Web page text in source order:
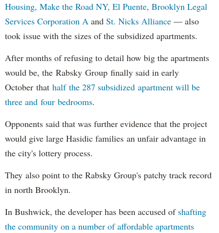
Housing, Make the Road NY, El Puente, Brooklyn Legal
Services Corporation A and St. Nicks Alliance — also
took issue with the sizes of the subsidized apartments.
After months of refusing to detail how big the apartments
would be, the Rabsky Group finally said in early
October that half the 287 subsidized apartment will be
three and four bedrooms.
Opponents said that was further evidence that the project
would give large Hasidic families an unfair advantage in
the city's lottery process.
They also point to the Rabsky Group's patchy track record
in north Brooklyn.
In Bushwick, the developer has been accused of shafting
the community on a number of affordable apartments